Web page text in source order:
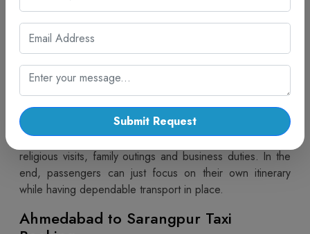
Hiring a vehicle with a driver brings extra convenience for
the whole trip, you know, especially when the route gets
a bit confusing. In
with driverby Cab Trip Travel, you get skilled chauffeurs
and vehicles that are well-maintained. So passengers
don’t really need to stress about navigation, traffic flow,
or where to park. With proper guidance and a bit of
professional handling, the ride stays smooth and
comfortable, end to end. This arrangement works well for
religious visits, family outings and business duties. In the
end, passengers can just focus on their own itinerary
while having dependable transport in place.
Ahmedabad to Sarangpur Taxi
Submit Request